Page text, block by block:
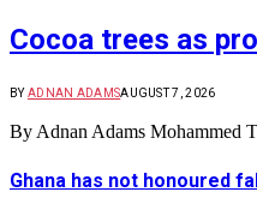
Cocoa trees as
BY ADNAN ADAMSAUGUST 7, 2026
By Adnan Adams Mohammed
Ghana has not honoured